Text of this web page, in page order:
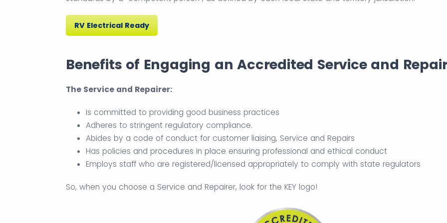
RV Electrical Ready
Benefits of Engaging an Accredited Service and
The Service and Repairer:
Is committed to providing good business practices
Adheres to stringent regulatory compliance.
Abides by a code of conduct for customer liaising, Service and Repairs
Has policies and procedures in place ensuring professional and ethical conduct
Employs staff who are registered/licensed appropriately to comply with state regulators
So, when you choose a Service and Repairer, look for the KEY logo!